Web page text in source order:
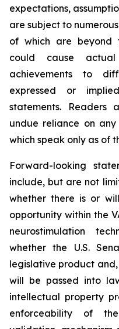
expectations,
are subject to
of which are beyond
could cause
achievements to
expressed or
statements.
undue reliance on
which speak only as of
Forward-looking
include, but are not
whether there is or
opportunity within the
neurostimulation
whether the U.S.
legislative product
will be passed into
intellectual property
enforceability of